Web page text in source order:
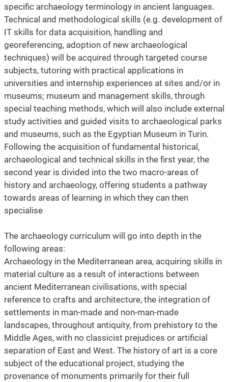
specific archaeology terminology in ancient languages.
Technical and methodological skills (e.g. development of
IT skills for data acquisition, handling and
georeferencing, adoption of new archaeological
techniques) will be acquired through targeted course
subjects, tutoring with practical applications in
universities and internship experiences at sites and/or in
museums; museum and management skills, through
special teaching methods, which will also include external
study activities and guided visits to archaeological parks
and museums, such as the Egyptian Museum in Turin.
Following the acquisition of fundamental historical,
archaeological and technical skills in the first year, the
second year is divided into the two macro-areas of
history and archaeology, offering students a pathway
towards areas of learning in which they can then
specialise
The archaeology curriculum will go into depth in the
following areas:
Archaeology in the Mediterranean area, acquiring skills in
material culture as a result of interactions between
ancient Mediterranean civilisations, with special
reference to crafts and architecture, the integration of
settlements in man-made and non-man-made
landscapes, throughout antiquity, from prehistory to the
Middle Ages, with no classicist prejudices or artificial
separation of East and West. The history of art is a core
subject of the educational project, studying the
provenance of monuments primarily for their full